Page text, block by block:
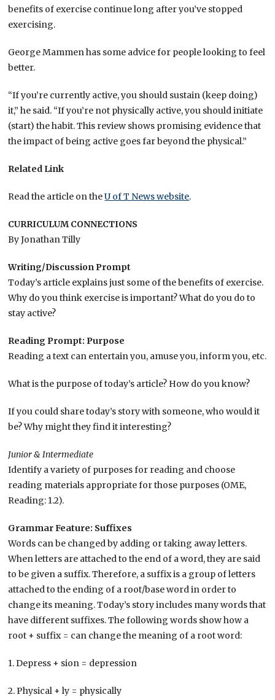
benefits of exercise continue long after you’ve stopped
exercising.
George Mammen has some advice for people looking to feel
better.
“If you’re currently active, you should sustain (keep doing)
it,” he said. “If you’re not physically active, you should initiate
(start) the habit. This review shows promising evidence that
the impact of being active goes far beyond the physical.”
Related Link
Read the article on theU of T News website.
CURRICULUM CONNECTIONS
By Jonathan Tilly
Writing/Discussion Prompt
Today’s article explains just some of the benefits of exercise.
Why do you think exercise is important? What do you do to
stay active?
Reading Prompt: Purpose
Reading a text can entertain you, amuse you, inform you, etc.
What is the purpose of today’s article? How do you know?
If you could share today’s story with someone, who would it
be? Why might they find it interesting?
Junior & Intermediate
Identify a variety of purposes for reading and choose
reading materials appropriate for those purposes (OME,
Reading: 1.2).
Grammar Feature: Suffixes
Words can be changed by adding or taking away letters.
When letters are attached to the end of a word, they are said
to be given a suffix. Therefore, a suffix is a group of letters
attached to the ending of a root/base word in order to
change its meaning. Today’s story includes many words that
have different suffixes. The following words show how a
root + suffix = can change the meaning of a root word:
1. Depress + sion = depression
2. Physical + ly = physically